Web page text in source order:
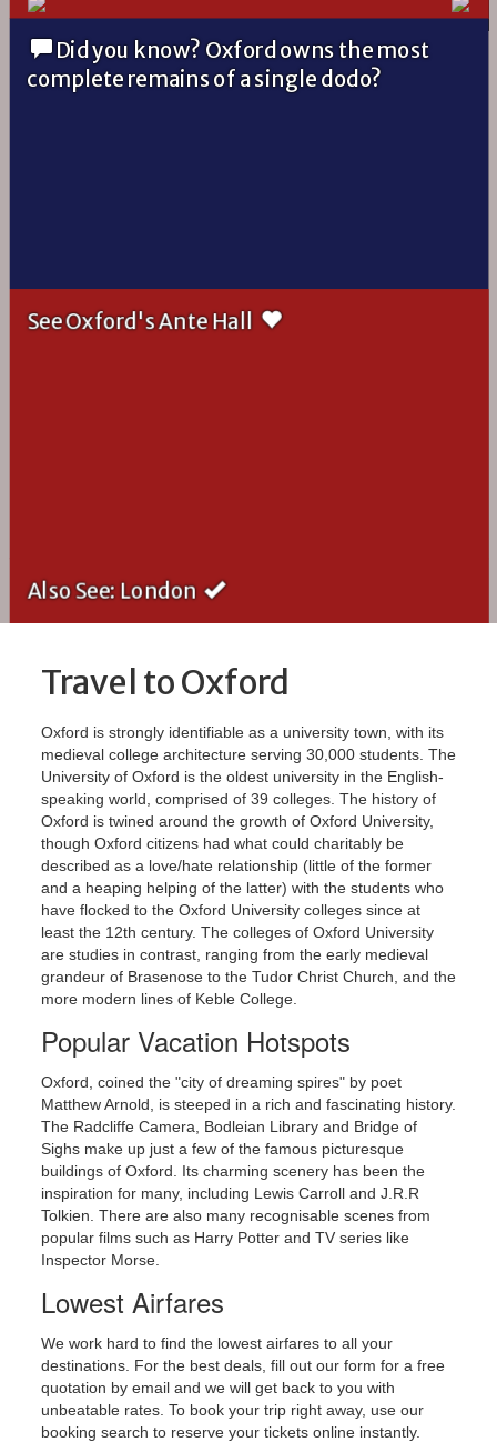
Did you know? Oxford owns the most
complete remains of a single dodo?
See Oxford's Ante Hall
Also See: London
Click for an event calendar.
Travel to Oxford
Oxford is strongly identifiable as a university town, with its
medieval college architecture serving 30,000 students. The
University of Oxford is the oldest university in the English-
speaking world, comprised of 39 colleges. The history of
Oxford is twined around the growth of Oxford University,
though Oxford citizens had what could charitably be
described as a love/hate relationship (little of the former
and a heaping helping of the latter) with the students who
have flocked to the Oxford University colleges since at
least the 12th century. The colleges of Oxford University
are studies in contrast, ranging from the early medieval
grandeur of Brasenose to the Tudor Christ Church, and the
more modern lines of Keble College.
Popular Vacation Hotspots
Oxford, coined the "city of dreaming spires" by poet
Matthew Arnold, is steeped in a rich and fascinating history.
The Radcliffe Camera, Bodleian Library and Bridge of
Sighs make up just a few of the famous picturesque
buildings of Oxford. Its charming scenery has been the
inspiration for many, including Lewis Carroll and J.R.R
Tolkien. There are also many recognisable scenes from
popular films such as Harry Potter and TV series like
Inspector Morse.
Lowest Airfares
We work hard to find the lowest airfares to all your
destinations. For the best deals, fill out our form for a free
quotation by email and we will get back to you with
unbeatable rates. To book your trip right away, use our
booking search to reserve your tickets online instantly.